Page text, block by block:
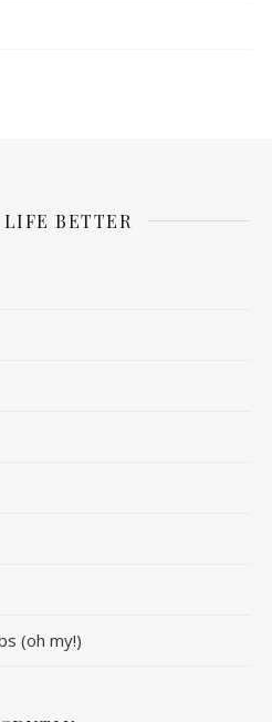
BETTER
(oh my!)